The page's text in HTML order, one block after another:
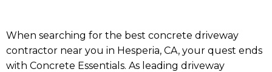
When searching for the best concrete driveway
contractor near you in Hesperia, CA, your quest ends
with Concrete Essentials. As leading driveway